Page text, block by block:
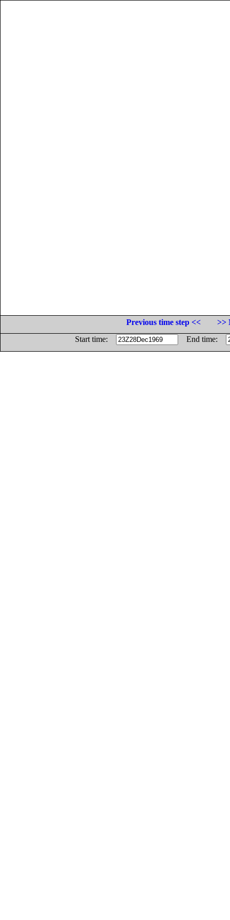
Previous time step <<
>>
Start time:
End time: